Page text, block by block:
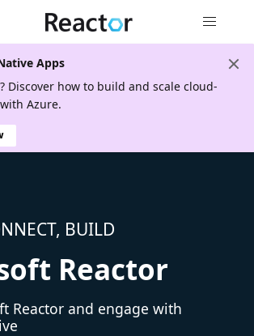
Apps
Discover how to build and scale cloud-
Azure.
BUILD
Reactor
Reactor and engage with